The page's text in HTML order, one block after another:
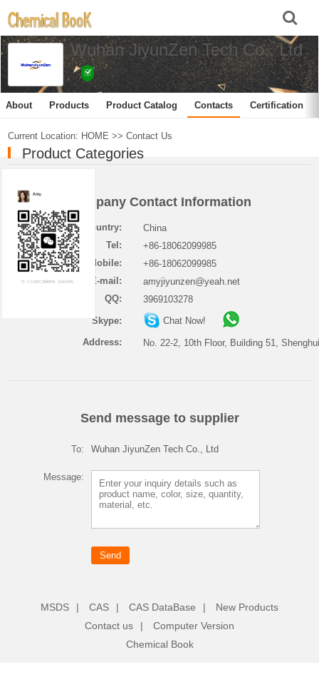
Wuhan JiyunZen Tech Co., Ltd
About Products Product Catalog Contacts Certification
Current Location: HOME >>Contact Us
Product Categories
Company Contact Information
Country:
China
Tel:
+86-18062099985
Mobile:
+86-18062099985
E-mail:
amyjiyunzen@yeah.net
QQ:
3969103278
Skype:
Chat Now!
Address:
No. 22-2, 10th Floor, Building 51,
Send message to supplier
To: Wuhan JiyunZen Tech Co., Ltd
Message:
MSDS | CAS | CAS DataBase |
New Products
Contact us
|
Computer Version
Chemical Book